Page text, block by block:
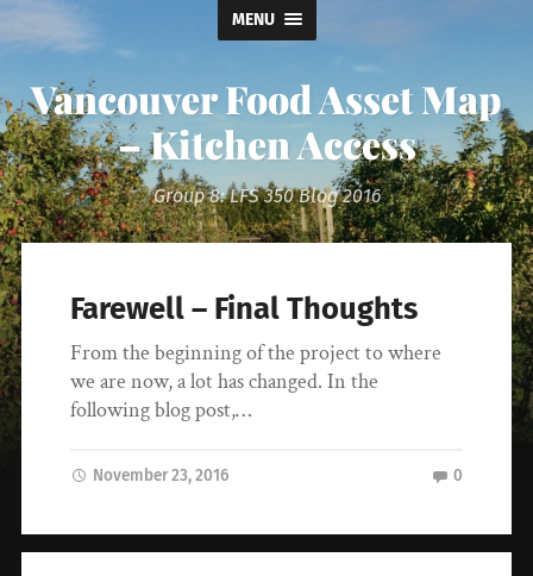
MENU
Vancouver Food Asset Map
– Kitchen Access
Group 8: LFS 350 Blog 2016
Farewell – Final Thoughts
From the beginning of the project to where
we are now, a lot has changed. In the
following blog post,…
November 23, 2016 0